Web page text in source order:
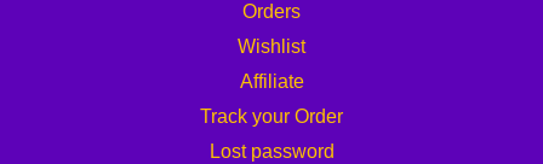
Orders
Wishlist
Affiliate
Track your Order
Lost password